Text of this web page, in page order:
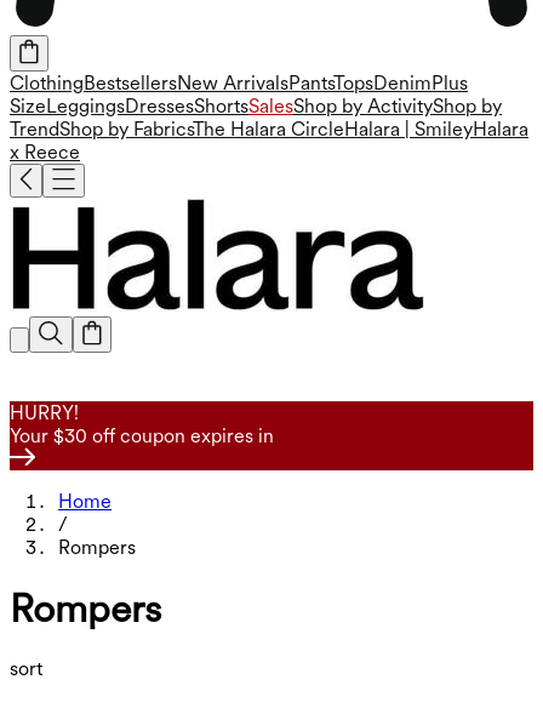
ClothingBestsellersNew ArrivalsPantsTopsDenimPlus
SizeLeggingsDressesShortsSalesShop by ActivityShop by
TrendShop by FabricsThe Halara CircleHalara | SmileyHalara
x Reece
HURRY!
Your $30 off coupon expires in
Home
/
Rompers
Rompers
sort